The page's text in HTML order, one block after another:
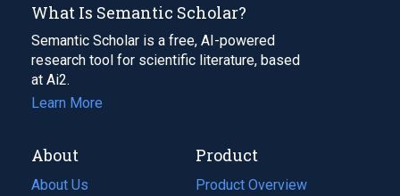
What Is Semantic Scholar?
Semantic Scholar is a free, AI-powered
research tool for scientific literature, based
at Ai2.
Learn More
About
About Us
Product
Product Overview